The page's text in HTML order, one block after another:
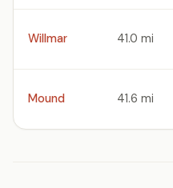
Willmar 41.0 mi
Mound 41.6 mi